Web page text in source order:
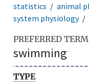
statistics
animal
system physiology
PREFERRED TERM
swimming
TYPE